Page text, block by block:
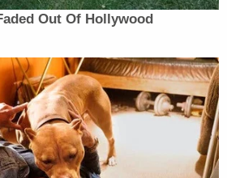
trying to protect his mom,
occurred weeks after
order requested by
toCBS News
. The judge
incarcerated when the